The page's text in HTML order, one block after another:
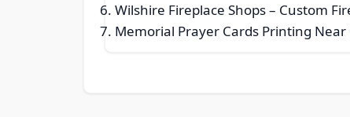
Wilshire Fireplace Shops – Custom
Memorial Prayer Cards Printing Near